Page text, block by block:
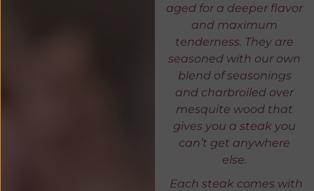
aged for a deeper flavor
and maximum
tenderness. They are
seasoned with our own
blend of seasonings
and charbroiled over
mesquite wood that
gives you a steak you
can’t get anywhere
else.
Each steak comes with